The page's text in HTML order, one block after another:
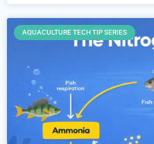
AQUACULTURE TECH TIP SERIES